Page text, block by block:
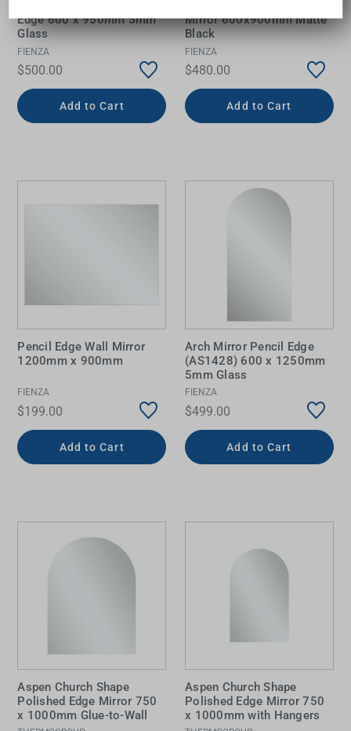
Edge 600 x 950mm 5mm
Glass
FIENZA
$500.00
Add to Cart
Mirror 600x900mm Matte
Black
FIENZA
$480.00
Add to Cart
Pencil Edge Wall Mirror
1200mm x 900mm
FIENZA
$199.00
Add to Cart
Arch Mirror Pencil Edge
(AS1428) 600 x 1250mm
5mm Glass
FIENZA
$499.00
Add to Cart
Aspen Church Shape
Polished Edge Mirror 750
x 1000mm Glue-to-Wall
Aspen Church Shape
Polished Edge Mirror 750
x 1000mm with Hangers